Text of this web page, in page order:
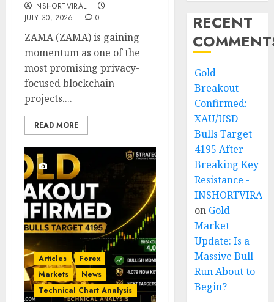
INSHORTVIRAL
JULY 30, 2026
0
ZAMA (ZAMA) is gaining
momentum as one of the
most promising privacy-
focused blockchain
projects....
READ MORE
Articles
Forex
Markets
News
Technical Chart Analysis
RECENT
Gold
Breakout
Confirmed:
XAU/USD
Bulls Target
4195 After
Breaking Key
Resistance -
INSHORTVIRAL
on Gold
Market
Update: Is a
Massive Bull
Run About to
Begin?